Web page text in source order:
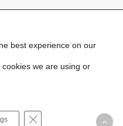
best experience on our
we are using or
Cerrar el banner de